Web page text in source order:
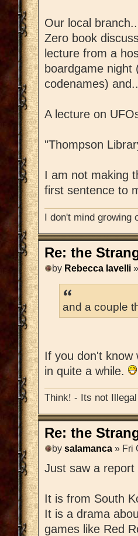
Our local
Zero book
lecture from a
boardgame
codenames)
A lecture on
"Thompson
I am not making
first sentence to
I don't mind growing
Re: the
by Rebecca Iavelli
and a couple
If you don't know
in quite a while.
Think! - Its not
Re: the
by salamanca » Fri
Just saw a
It is from South
It is a drama
games like Red